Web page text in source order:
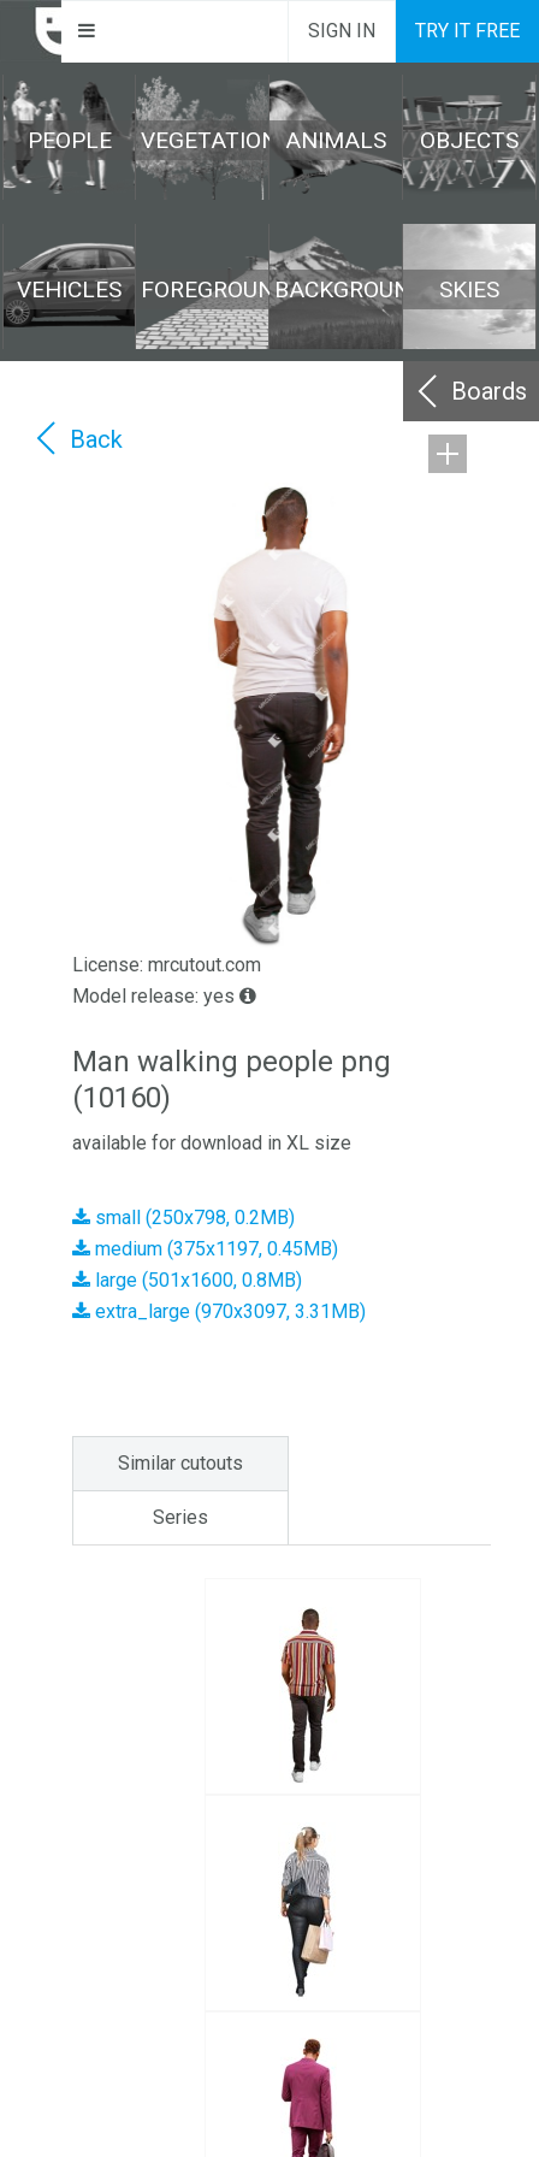
SIGN IN TRY IT FREE
PEOPLE VEGETATION ANIMALS OBJECTS
VEHICLES FOREGROUNDBACKGROUND SKIES
Boards
Back
License: mrcutout.com
Model release: yes
Man walking people png
(10160)
available for download in XL size
small (250x798, 0.2MB)
medium (375x1197, 0.45MB)
large (501x1600, 0.8MB)
extra_large (970x3097, 3.31MB)
Similar cutouts
Series